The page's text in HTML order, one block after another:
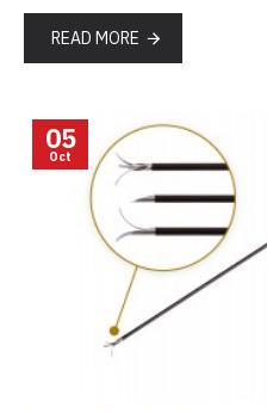
READ MORE
05
Oct